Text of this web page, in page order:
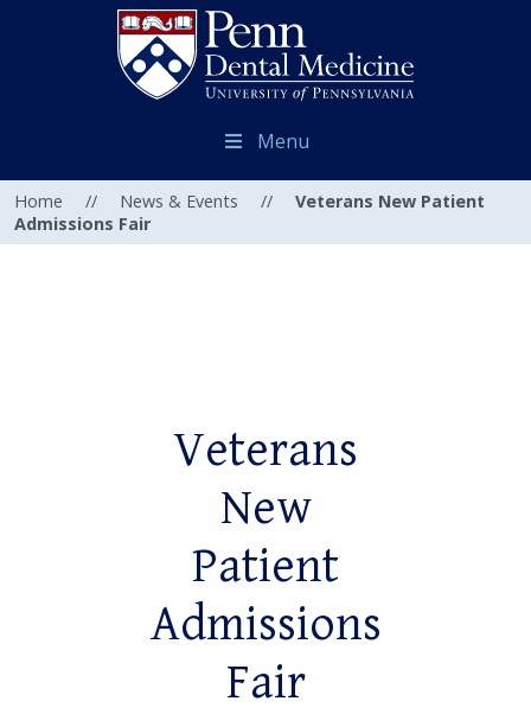
Menu
Home // News & Events //
Veterans New Patient
Admissions Fair
Veterans
New
Patient
Admissions
Fair